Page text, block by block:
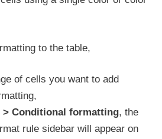
to the table,
of cells you want to add
> Conditional formatting, the
rule sidebar will appear on